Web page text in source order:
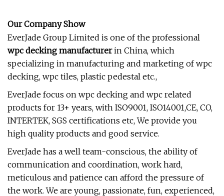
Our Company Show
EverJade Group Limited is one of the professional
wpc decking manufacturerin China, which
specializing in manufacturing and marketing of wpc
decking, wpc tiles, plastic pedestal etc.,
EverJade focus on wpc decking and wpc related
products for 13+ years, with ISO9001, ISO14001,CE, CO,
INTERTEK, SGS certifications etc, We provide you
high quality products and good service.
EverJade has a well team-conscious, the ability of
communication and coordination, work hard,
meticulous and patience can afford the pressure of
the work. We are young, passionate, fun, experienced,